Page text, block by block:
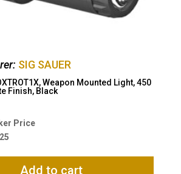
SIG SAUER
Weapon Mounted Light, 450
Finish, Black
Current
$93.25.
Add to cart